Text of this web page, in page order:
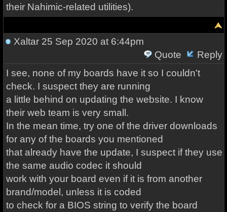
their Nahimic-related utilities).
Xaltar25 Sep 2020 at 6:44pm
Quote
Reply
I see, none of my boards have it so I couldn't
check. I suspect they are running
a little behind on updating the website. I know
their web team is very small.
In the mean time, try one of the driver downloads
for any of the boards you mentioned
that already have the update, I suspect if they use
the same audio codec it should
work with your board even if it is from another
brand/model, unless it is coded
to check for a BIOS string to verify the board